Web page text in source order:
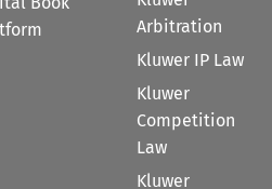
Arbitration
Kluwer IP Law
Kluwer
Competition
Law
Kluwer